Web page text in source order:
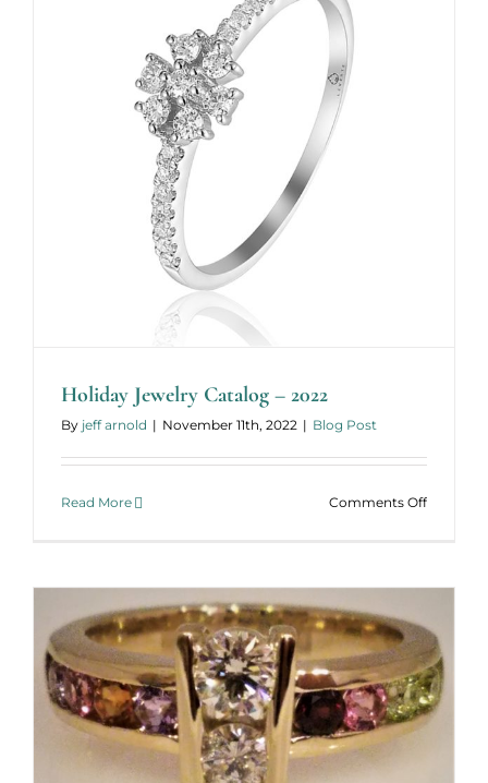
Holiday Jewelry Catalog – 2022
By jeff arnold | November 11th, 2022 | Blog Post
Read More Comments Offon